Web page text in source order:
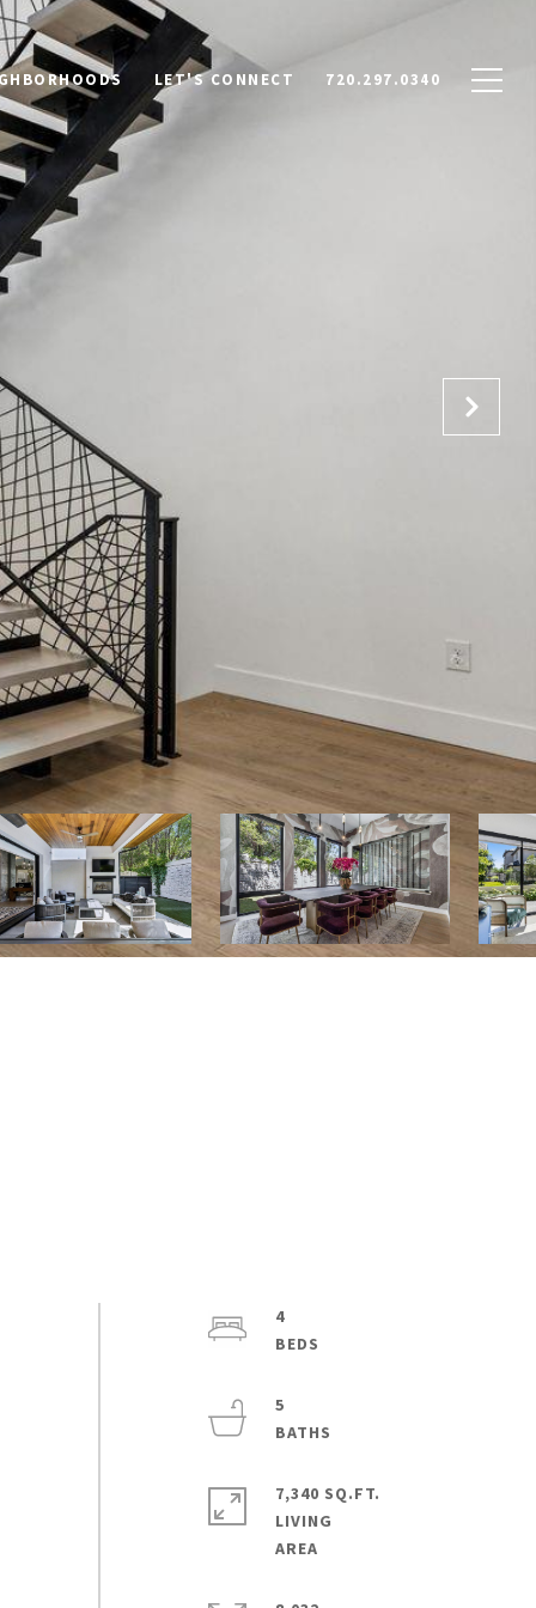
LET'S CONNECT 720.297.0340
4
5
7,340 SQ.FT.
LIVING